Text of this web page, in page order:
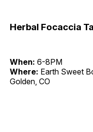
Herbal Focaccia
When: 6-8PM
Where: Earth Sweet
Golden, CO